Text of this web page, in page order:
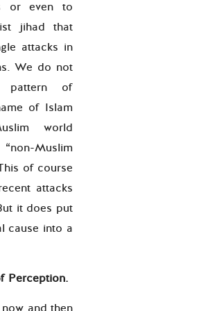
or even to
jihad that
attacks in
We do not
of
of Islam
world
Muslim
of course
attacks
it does put
cause into a
Perception.